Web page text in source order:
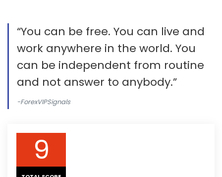
“You can be free. You can live and
work anywhere in the world. You
can be independent from routine
and not answer to anybody.”
-ForexVIPSignals
9